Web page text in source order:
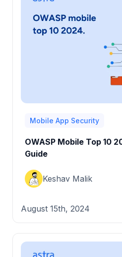
Mobile App Security
OWASP Mobile Top 10
Guide
Keshav Malik
August 15th, 2024